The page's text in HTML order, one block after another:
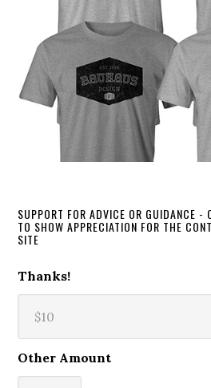
SUPPORT FOR ADVICE OR GUIDANCE -
TO SHOW APPRECIATION FOR THE
SITE
Thanks!
Other Amount